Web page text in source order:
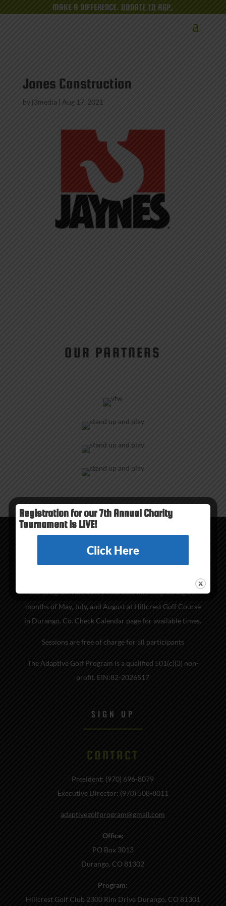
MAKE A DIFFERENCE. DONATE TO AGP.
Janes Construction
by j3media Aug 17, 2021
OUR PARTNERS
PROGRAM INFO
Our program runs every Thursday morning during the
months of May, July, and August at Hillcrest Golf Course
in Durango, Co. Check Calendar page for available times.
Sessions are free of charge for all participants
The Adaptive Golf Program is a qualified 501(c)(3) non-
profit. EIN:82-2026517
SIGN UP
CONTACT
President: (970) 696-8079
Executive Director: (970) 508-8011
adaptivegolfprogram@gmail.com
Office:
PO Box 3013
Durango, CO 81302
Program:
Hillcrest Golf Club 2300 Rim Drive Durango, CO 81301
Registration for our 7th Annual Charity
Tournament is LIVE!
Click Here